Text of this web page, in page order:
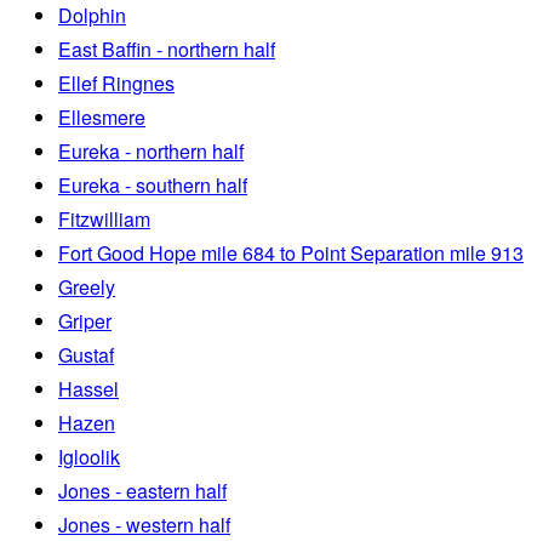
Dolphin
East Baffin - northern half
Ellef Ringnes
Ellesmere
Eureka - northern half
Eureka - southern half
Fitzwilliam
Fort Good Hope mile 684 to Point Separation mile 913
Greely
Griper
Gustaf
Hassel
Hazen
Igloolik
Jones - eastern half
Jones - western half